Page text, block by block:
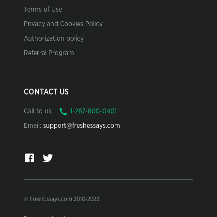
Terms of Use
Privacy and Cookies Policy
Authorization policy
Referral Program
CONTACT US
Call to us:
Email: support@freshessays.com
© FreshEssays.com 2010-2022